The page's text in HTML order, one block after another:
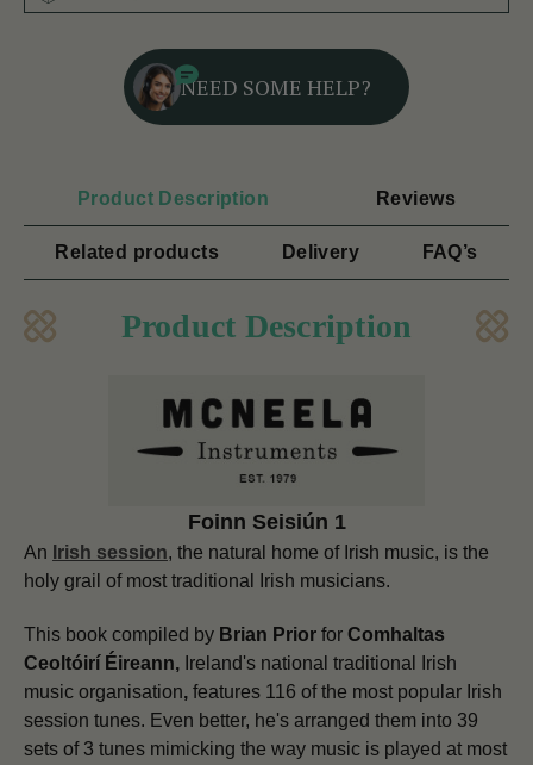
NEED SOME HELP?
Product Description Reviews
Related products Delivery FAQ’s
Product Description
Foinn Seisiún 1
An Irish session, the natural home of Irish music, is the
holy grail of most traditional Irish musicians.
This book compiled by Brian Prior for Comhaltas
Ceoltóirí Éireann, Ireland's national traditional Irish
music organisation, features 116 of the most popular Irish
session tunes. Even better, he's arranged them into 39
sets of 3 tunes mimicking the way music is played at most